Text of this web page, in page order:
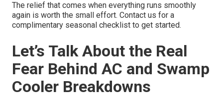
The relief that comes when everything runs smoothly
again is worth the small effort. Contact us for a
complimentary seasonal checklist to get started.
Let’s Talk About the Real
Fear Behind AC and Swamp
Cooler Breakdowns